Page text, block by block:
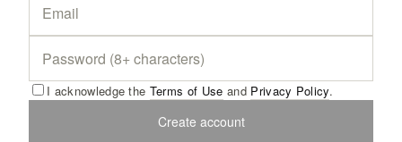
I acknowledge the Terms of Use and Privacy Policy.
Create account